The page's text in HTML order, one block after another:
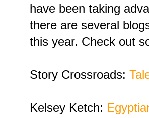
have been taking
there are several
this year. Check out
Story Crossroads:
Kelsey Ketch: